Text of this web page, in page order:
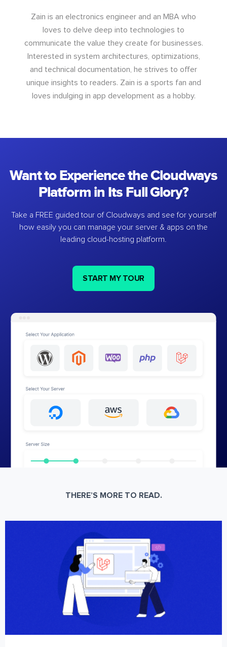
Zain is an electronics engineer and an MBA who
loves to delve deep into technologies to
communicate the value they create for businesses.
Interested in system architectures, optimizations,
and technical documentation, he strives to offer
unique insights to readers. Zain is a sports fan and
loves indulging in app development as a hobby.
Want to Experience the Cloudways
Platform in Its Full Glory?
Take a FREE guided tour of Cloudways and see for yourself
how easily you can manage your server & apps on the
leading cloud-hosting platform.
START MY TOUR
THERE’S MORE TO READ.